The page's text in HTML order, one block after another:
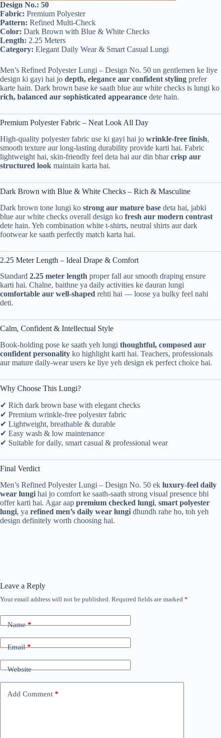
Design No.: 50
Fabric: Premium Polyester
Pattern: Refined Multi-Check
Color: Dark Brown with Blue & White Checks
Length: 2.25 Meters
Category: Elegant Daily Wear & Smart Casual Lungi
Men’s Refined Polyester Lungi – Design No. 50 un gentlemen ke liye
design ki gayi hai jo depth, elegance aur confident styling prefer
karte hain. Dark brown base ke saath blue aur white checks is lungi ko
rich, balanced aur sophisticated appearance dete hain.
Premium Polyester Fabric – Neat Look All Day
High-quality polyester fabric use ki gayi hai jo wrinkle-free finish,
smooth texture aur long-lasting durability provide karti hai. Fabric
lightweight hai, skin-friendly feel deta hai aur din bharcrisp aur
structured look maintain karta hai.
Dark Brown with Blue & White Checks – Rich & Masculine
Dark brown tone lungi ko strong aur mature base deta hai, jabki
blue aur white checks overall design ko fresh aur modern contrast
dete hain. Yeh combination white t-shirts, neutral shirts aur dark
footwear ke saath perfectly match karta hai.
2.25 Meter Length – Ideal Drape & Comfort
Standard 2.25 meter length proper fall aur smooth draping ensure
karti hai. Chalne, baithne ya daily activities ke dauran lungi
comfortable aur well-shaped rehti hai — loose ya bulky feel nahi
deti.
Calm, Confident & Intellectual Style
Book-holding pose ke saath yeh lungi thoughtful, composed aur
confident personality ko highlight karti hai. Teachers, professionals
aur mature daily-wear users ke liye yeh design ek perfect choice hai.
Why Choose This Lungi?
✔ Rich dark brown base with elegant checks
✔ Premium wrinkle-free polyester fabric
✔ Lightweight, breathable & durable
✔ Easy wash & low maintenance
✔ Suitable for daily, smart casual & professional wear
Final Verdict
Men’s Refined Polyester Lungi – Design No. 50 ek luxury-feel daily
wear lungi hai jo comfort ke saath-saath strong visual presence bhi
offer karti hai. Agar aap premium checked lungi, smart polyester
lungi, ya refined men’s daily wear lungi dhundh rahe ho, toh yeh
design definitely worth choosing hai.
Leave a Reply
Your email address will not be published. Required fields are marked *
Name*
Email*
Website
Add Comment *